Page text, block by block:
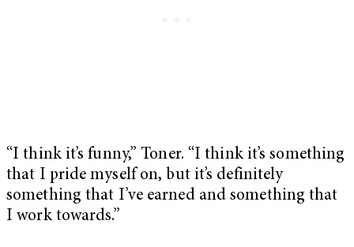
“I think it’s funny,” Toner. “I think it’s something
that I pride myself on, but it’s definitely
something that I’ve earned and something that
I work towards.”